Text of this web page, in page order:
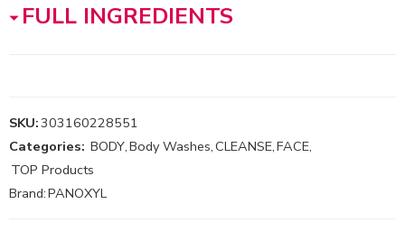
FULL INGREDIENTS
SKU:303160228551
Categories: BODY,Body Washes,CLEANSE,FACE,
TOP Products
Brand:PANOXYL